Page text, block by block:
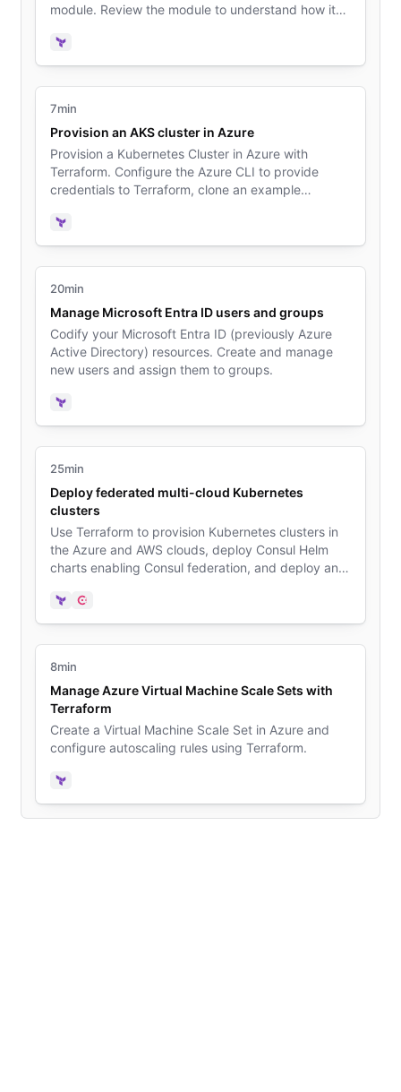
module. Review the module to understand how it
Adoption Framework (CAF) for Azure.
Terraform
7min
Provision an AKS cluster in Azure
Provision a Kubernetes Cluster in Azure with
Terraform. Configure the Azure CLI to provide
credentials to Terraform, clone an example
kubectl to interact with the cluster.
Terraform
20min
Manage Microsoft Entra ID users and groups
Codify your Microsoft Entra ID (previously Azure
Active Directory) resources. Create and manage
new users and assign them to groups.
Terraform
25min
Deploy federated multi-cloud Kubernetes
clusters
Use Terraform to provision Kubernetes clusters in
the Azure and AWS clouds, deploy Consul Helm
charts enabling Consul federation, and deploy an
Terraform
Consul
8min
Manage Azure Virtual Machine Scale Sets with
Terraform
Create a Virtual Machine Scale Set in Azure and
configure autoscaling rules using Terraform.
Terraform